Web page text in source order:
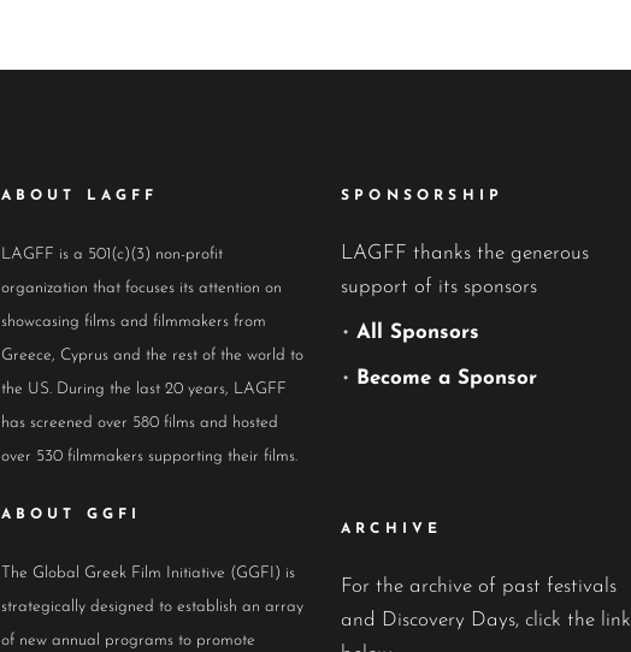
ABOUT LAGFF
LAGFF is a 501(c)(3) non-profit
organization that focuses its attention on
showcasing films and filmmakers from
Greece, Cyprus and the rest of the world to
the US. During the last 20 years, LAGFF
has screened over 580 films and hosted
over 530 filmmakers supporting their films.
ABOUT GGFI
The Global Greek Film Initiative (GGFI) is
strategically designed to establish an array
of new annual programs to promote
SPONSORSHIP
LAGFF thanks the generous
support of its sponsors
• All Sponsors
• Become a Sponsor
ARCHIVE
For the archive of past festivals
and Discovery Days, click the link